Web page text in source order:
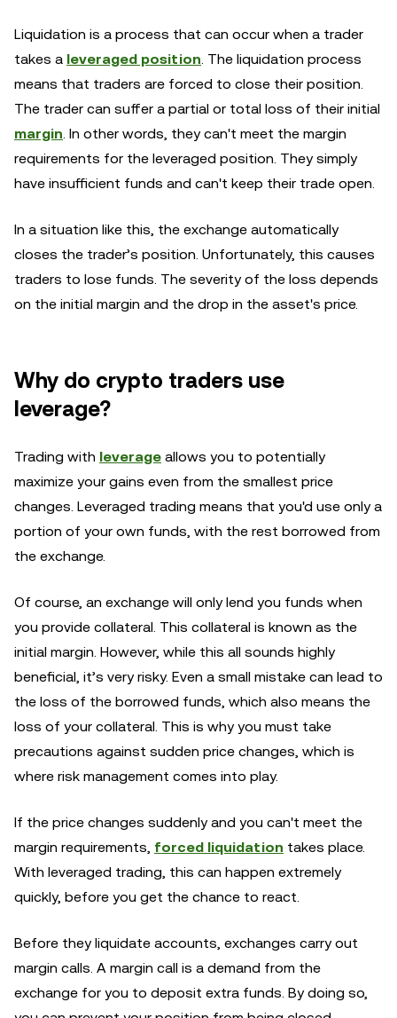
Liquidation is a process that can occur when a trader
takes a leveraged position. The liquidation process
means that traders are forced to close their position.
The trader can suffer a partial or total loss of their initial
margin. In other words, they can't meet the margin
requirements for the leveraged position. They simply
have insufficient funds and can't keep their trade open.
In a situation like this, the exchange automatically
closes the trader’s position. Unfortunately, this causes
traders to lose funds. The severity of the loss depends
on the initial margin and the drop in the asset's price.
Why do crypto traders use
leverage?
Trading with leverage allows you to potentially
maximize your gains even from the smallest price
changes. Leveraged trading means that you'd use only a
portion of your own funds, with the rest borrowed from
the exchange.
Of course, an exchange will only lend you funds when
you provide collateral. This collateral is known as the
initial margin. However, while this all sounds highly
beneficial, it’s very risky. Even a small mistake can lead to
the loss of the borrowed funds, which also means the
loss of your collateral. This is why you must take
precautions against sudden price changes, which is
where risk management comes into play.
If the price changes suddenly and you can't meet the
margin requirements, forced liquidation takes place.
With leveraged trading, this can happen extremely
quickly, before you get the chance to react.
Before they liquidate accounts, exchanges carry out
margin calls. A margin call is a demand from the
exchange for you to deposit extra funds. By doing so,